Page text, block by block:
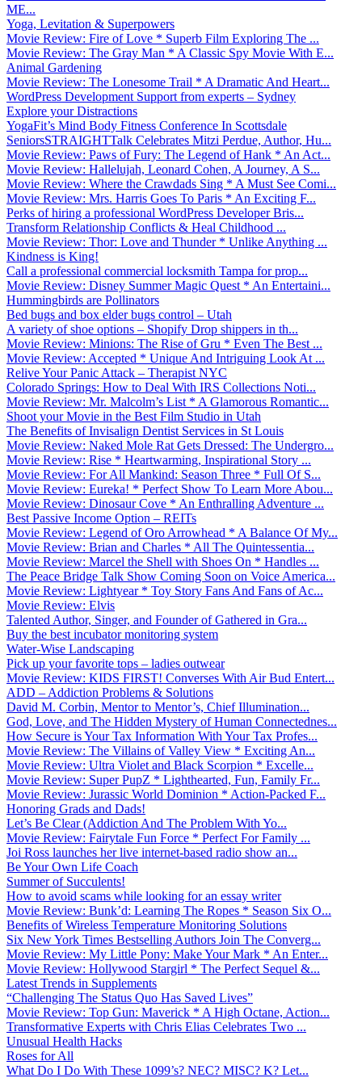
ME...
Yoga, Levitation & Superpowers
Movie Review: Fire of Love * Superb Film Exploring The ...
Movie Review: The Gray Man * A Classic Spy Movie With E...
Animal Gardening
Movie Review: The Lonesome Trail * A Dramatic And Heart...
WordPress Development Support from experts – Sydney
Explore your Distractions
YogaFit’s Mind Body Fitness Conference In Scottsdale
SeniorsSTRAIGHTTalk Celebrates Mitzi Perdue, Author, Hu...
Movie Review: Paws of Fury: The Legend of Hank * An Act...
Movie Review: Hallelujah, Leonard Cohen, A Journey, A S...
Movie Review: Where the Crawdads Sing * A Must See Comi...
Movie Review: Mrs. Harris Goes To Paris * An Exciting F...
Perks of hiring a professional WordPress Developer Bris...
Transform Relationship Conflicts & Heal Childhood ...
Movie Review: Thor: Love and Thunder * Unlike Anything ...
Kindness is King!
Call a professional commercial locksmith Tampa for prop...
Movie Review: Disney Summer Magic Quest * An Entertaini...
Hummingbirds are Pollinators
Bed bugs and box elder bugs control – Utah
A variety of shoe options – Shopify Drop shippers in th...
Movie Review: Minions: The Rise of Gru * Even The Best ...
Movie Review: Accepted * Unique And Intriguing Look At ...
Relive Your Panic Attack – Therapist NYC
Colorado Springs: How to Deal With IRS Collections Noti...
Movie Review: Mr. Malcolm’s List * A Glamorous Romantic...
Shoot your Movie in the Best Film Studio in Utah
The Benefits of Invisalign Dentist Services in St Louis
Movie Review: Naked Mole Rat Gets Dressed: The Undergro...
Movie Review: Rise * Heartwarming, Inspirational Story ...
Movie Review: For All Mankind: Season Three * Full Of S...
Movie Review: Eureka! * Perfect Show To Learn More Abou...
Movie Review: Dinosaur Cove * An Enthralling Adventure ...
Best Passive Income Option – REITs
Movie Review: Legend of Oro Arrowhead * A Balance Of My...
Movie Review: Brian and Charles * All The Quintessentia...
Movie Review: Marcel the Shell with Shoes On * Handles ...
The Peace Bridge Talk Show Coming Soon on Voice America...
Movie Review: Lightyear * Toy Story Fans And Fans of Ac...
Movie Review: Elvis
Talented Author, Singer, and Founder of Gathered in Gra...
Buy the best incubator monitoring system
Water-Wise Landscaping
Pick up your favorite tops – ladies outwear
Movie Review: KIDS FIRST! Converses With Air Bud Entert...
ADD – Addiction Problems & Solutions
David M. Corbin, Mentor to Mentor’s, Chief Illumination...
God, Love, and The Hidden Mystery of Human Connectednes...
How Secure is Your Tax Information With Your Tax Profes...
Movie Review: The Villains of Valley View * Exciting An...
Movie Review: Ultra Violet and Black Scorpion * Excelle...
Movie Review: Super PupZ * Lighthearted, Fun, Family Fr...
Movie Review: Jurassic World Dominion * Action-Packed F...
Honoring Grads and Dads!
Let’s Be Clear (Addiction And The Problem With Yo...
Movie Review: Fairytale Fun Force * Perfect For Family ...
Joi Ross launches her live internet-based radio show an...
Be Your Own Life Coach
Summer of Succulents!
How to avoid scams while looking for an essay writer
Movie Review: Bunk’d: Learning The Ropes * Season Six O...
Benefits of Wireless Temperature Monitoring Solutions
Six New York Times Bestselling Authors Join The Converg...
Movie Review: My Little Pony: Make Your Mark * An Enter...
Movie Review: Hollywood Stargirl * The Perfect Sequel &...
Latest Trends in Supplements
“Challenging The Status Quo Has Saved Lives”
Movie Review: Top Gun: Maverick * A High Octane, Action...
Transformative Experts with Chris Elias Celebrates Two ...
Unusual Health Hacks
Roses for All
What Do I Do With These 1099’s? NEC? MISC? K? Let...